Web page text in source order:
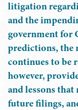
litigation
and the
government for
predictions, the
continues to be
however,
and lessons
future filings,